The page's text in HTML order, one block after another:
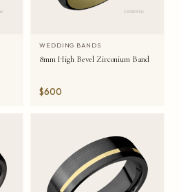
WEDDING BANDS
8mm High Bevel Zirconium Band
$600